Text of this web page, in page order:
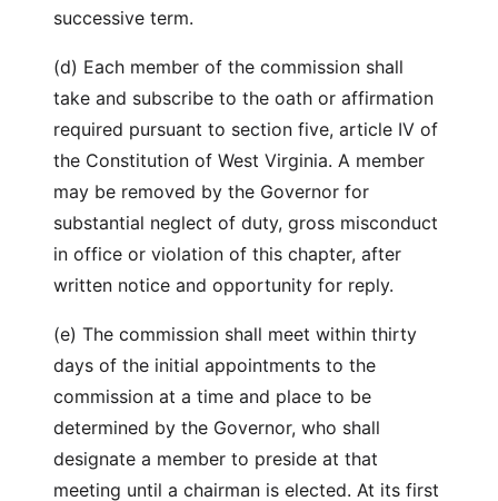
successive term.
(d) Each member of the commission shall
take and subscribe to the oath or affirmation
required pursuant to section five, article IV of
the Constitution of West Virginia. A member
may be removed by the Governor for
substantial neglect of duty, gross misconduct
in office or violation of this chapter, after
written notice and opportunity for reply.
(e) The commission shall meet within thirty
days of the initial appointments to the
commission at a time and place to be
determined by the Governor, who shall
designate a member to preside at that
meeting until a chairman is elected. At its first